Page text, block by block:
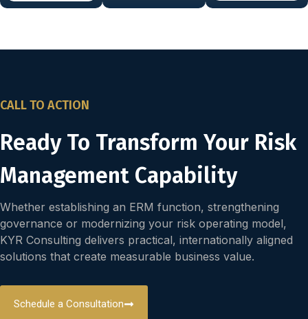
CALL TO ACTION
Ready To Transform Your Risk
Management Capability
Whether establishing an ERM function, strengthening
governance or modernizing your risk operating model,
KYR Consulting delivers practical, internationally aligned
solutions that create measurable business value.
Schedule a Consultation